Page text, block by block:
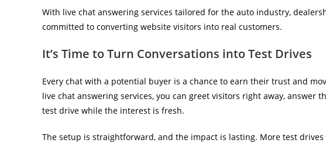
With live chat answering services tailored for the auto industry,
committed to converting website visitors into real customers.
It’s Time to Turn Conversations into Test Drives
Every chat with a potential buyer is a chance to earn their trust and
live chat answering services, you can greet visitors right away, answer
test drive while the interest is fresh.
The setup is straightforward, and the impact is lasting. More test